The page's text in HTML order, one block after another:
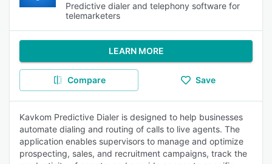
Predictive dialer and telephony software for
telemarketers
LEARN MORE
Compare Save
Kavkom Predictive Dialer is designed to help businesses
automate dialing and routing of calls to live agents. The
application enables supervisors to manage and optimize
prospecting, sales, and recruitment campaigns, track the